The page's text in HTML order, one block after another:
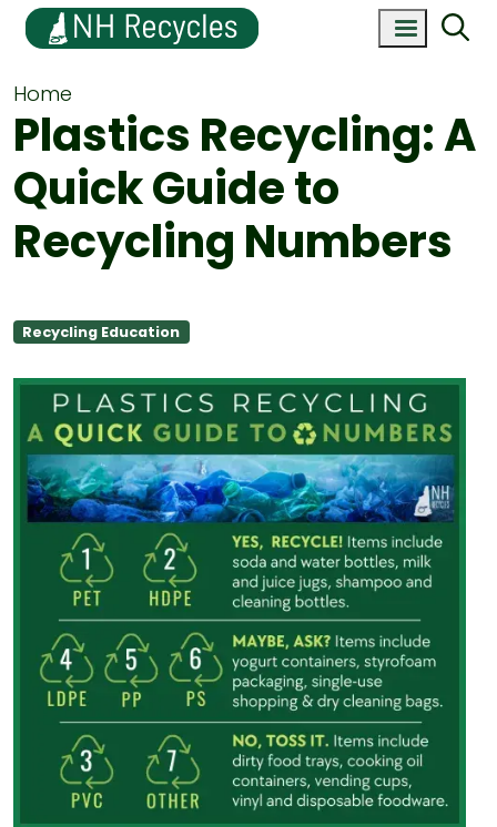
Home
Plastics Recycling: A
Quick Guide to
Recycling Numbers
Recycling Education